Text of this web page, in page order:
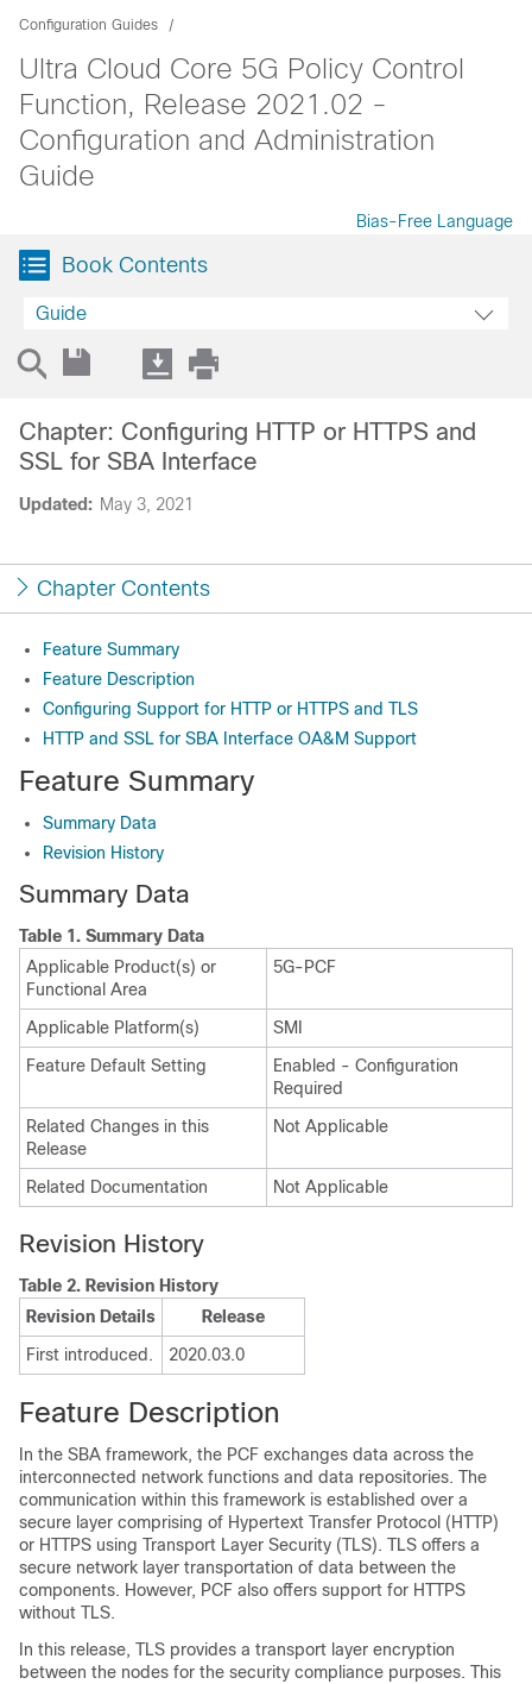
Configuration Guides
Ultra Cloud Core 5G Policy Control
Function, Release 2021.02 -
Configuration and Administration
Guide
Bias-Free Language
Book Contents
Guide
Updated: May 3, 2021
Chapter: Configuring HTTP or HTTPS and
SSL for SBA Interface
Chapter Contents
Feature Summary
Feature Description
Configuring Support for HTTP or HTTPS and TLS
HTTP and SSL for SBA Interface OA&M Support
Feature Summary
Summary Data
Revision History
Summary Data
Table 1. Summary Data
Applicable Product(s) or
Functional Area
5G-PCF
Applicable Platform(s)
SMI
Feature Default Setting
Enabled - Configuration
Required
Related Changes in this
Release
Not Applicable
Related Documentation Not Applicable
Revision History
Table 2. Revision History
Revision Details
Release
First introduced.
2020.03.0
Feature Description
In the SBA framework, the PCF exchanges data across the
interconnected network functions and data repositories. The
communication within this framework is established over a
secure layer comprising of Hypertext Transfer Protocol (HTTP)
or HTTPS using Transport Layer Security (TLS). TLS offers a
secure network layer transportation of data between the
components. However, PCF also offers support for HTTPS
without TLS.
In this release, TLS provides a transport layer encryption
between the nodes for the security compliance purposes. This